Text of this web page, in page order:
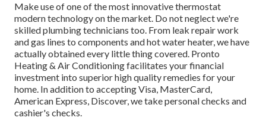
Make use of one of the most innovativethermostat
modern technologyon the market. Do not neglect we're
skilledplumbing technicians too. From leak repair work
and gas lines to components andhot water heater, we have
actually obtained every little thing covered. Pronto
Heating & Air Conditioning facilitates your financial
investment into superior high quality remedies for your
home. In addition to accepting Visa, MasterCard,
American Express, Discover, we take personal checks and
cashier's checks.